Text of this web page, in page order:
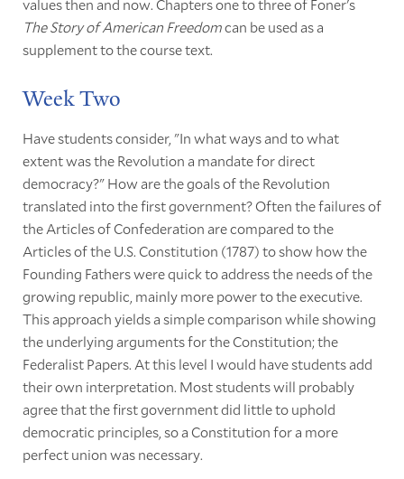
The Story of American Freedomcan be used as a
supplement to the course text.
Week Two
Have students consider, "In what ways and to what
extent was the Revolution a mandate for direct
democracy?" How are the goals of the Revolution
translated into the first government? Often the failures of
the Articles of Confederation are compared to the
Articles of the U.S. Constitution (1787) to show how the
Founding Fathers were quick to address the needs of the
growing republic, mainly more power to the executive.
This approach yields a simple comparison while showing
the underlying arguments for the Constitution; the
Federalist Papers. At this level I would have students add
their own interpretation. Most students will probably
agree that the first government did little to uphold
democratic principles, so a Constitution for a more
perfect union was necessary.